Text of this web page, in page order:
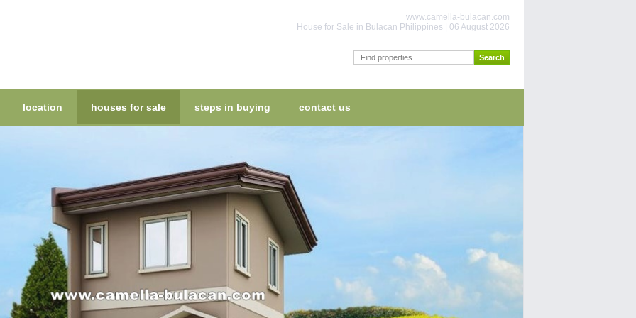
www.camella-bulacan.com
House for Sale in Bulacan Philippines | 06 August 2026
location houses for sale steps in buying contact us